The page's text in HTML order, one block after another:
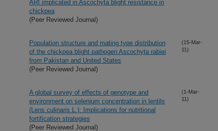
ARI implicated in Ascochyta blight resistance in
chickpea
(Peer Reviewed Journal)
Population structure and mating type distribution
of the chickpea blight pathogen Ascochyta rabiei
from Pakistan and United States
(Peer Reviewed Journal)
(15-Mar-
11)
A global survey of effects of genotype and
environment on selenium concentration in lentils
(Lens culinaris L.): Implications for nutritional
fortification strategies
(Peer Reviewed Journal)
(1-Mar-
11)